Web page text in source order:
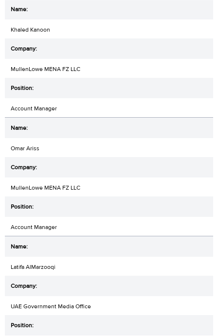
Khaled Kanoon
MullenLowe MENA FZ LLC
Account Manager
Omar Ariss
MullenLowe MENA FZ LLC
Account Manager
Latifa AlMarzooqi
UAE Government Media Office